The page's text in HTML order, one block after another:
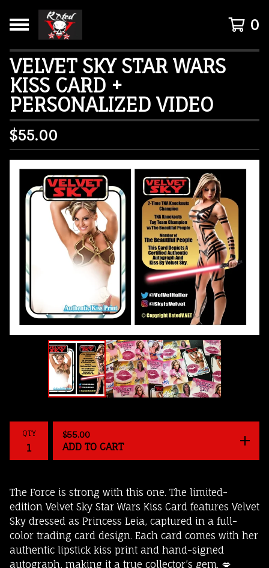
0
VELVET SKY STAR WARS
KISS CARD +
PERSONALIZED VIDEO
$55.00
QTY $55.00
ADD TO CART
The Force is strong with this one. The limited-
edition Velvet Sky Star Wars Kiss Card features Velvet
Sky dressed as Princess Leia, captured in a full-
color trading card design. Each card comes with her
authentic lipstick kiss print and hand-signed
autograph, making it a true collector’s gem. 💋